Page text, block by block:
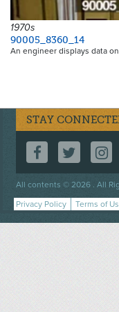
1970s
90005_8360_14
An engineer displays data
STAY
FOLLOW
All contents © 2026 . All
Footer
menu
Privacy Policy Terms of